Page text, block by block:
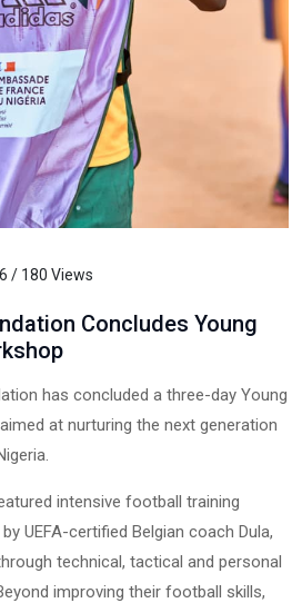
/ 180 Views
Concludes Young
has concluded a three-day Young
at nurturing the next generation
intensive football training
UEFA-certified Belgian coach Dula,
technical, tactical and personal
improving their football skills,